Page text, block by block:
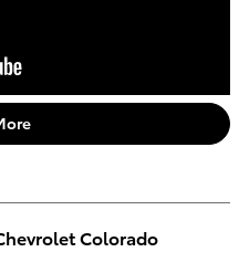
Colorado